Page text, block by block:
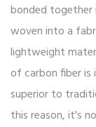
bonded together
woven into a
lightweight
of carbon fiber
superior to
this reason, it's